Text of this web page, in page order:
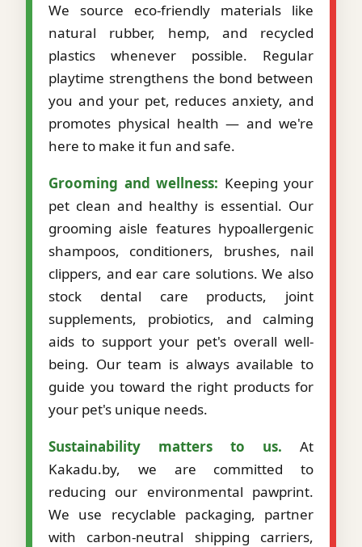
We source eco-friendly materials like
natural rubber, hemp, and recycled
plastics whenever possible. Regular
playtime strengthens the bond between
you and your pet, reduces anxiety, and
promotes physical health — and we're
here to make it fun and safe.
Grooming and wellness: Keeping your
pet clean and healthy is essential. Our
grooming aisle features hypoallergenic
shampoos, conditioners, brushes, nail
clippers, and ear care solutions. We also
stock dental care products, joint
supplements, probiotics, and calming
aids to support your pet's overall well-
being. Our team is always available to
guide you toward the right products for
your pet's unique needs.
Sustainability matters to us. At
Kakadu.by, we are committed to
reducing our environmental pawprint.
We use recyclable packaging, partner
with carbon-neutral shipping carriers,